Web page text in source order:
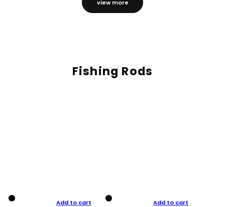
view more
Fishing Rods
Add to cart Add to cart